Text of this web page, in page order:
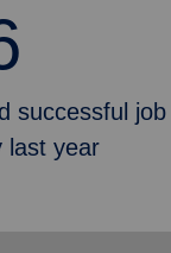
successful
last year